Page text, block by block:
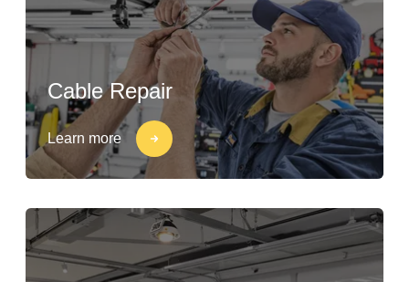
Cable Repair
Learn more